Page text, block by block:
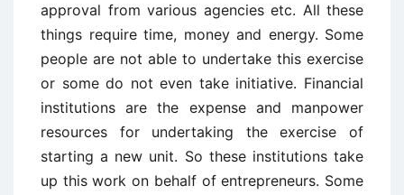
approval from various agencies etc. All these
things require time, money and energy. Some
people are not able to undertake this exercise
or some do not even take initiative. Financial
institutions are the expense and manpower
resources for undertaking the exercise of
starting a new unit. So these institutions take
up this work on behalf of entrepreneurs. Some